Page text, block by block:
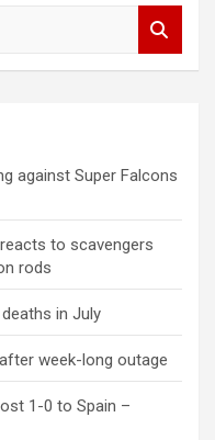
against Super Falcons
to scavengers
rods
in July
week-long outage
1-0 to Spain –